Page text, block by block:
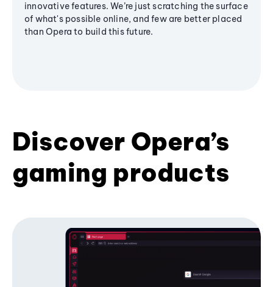
innovative features. We’re just scratching the surface
of what's possible online, and few are better placed
than Opera to build this future.
Discover Opera’s
gaming products